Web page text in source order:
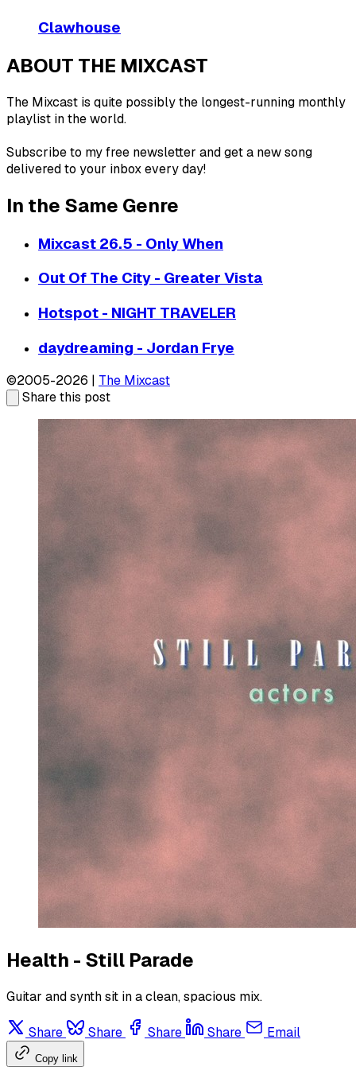
Clawhouse
ABOUT THE MIXCAST
The Mixcast is quite possibly the longest-running monthly
playlist in the world.
Subscribe to my free newsletter and get a new song
delivered to your inbox every day!
In the Same Genre
Mixcast 26.5 - Only When
Out Of The City - Greater Vista
Hotspot - NIGHT TRAVELER
daydreaming - Jordan Frye
©2005-2026 | The Mixcast
Share this post
Health - Still Parade
Guitar and synth sit in a clean, spacious mix.
Share Share Share Share Email
Copy link